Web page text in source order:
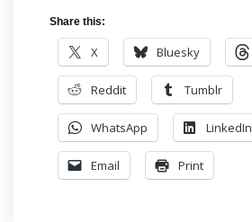
Share this:
X Bluesky
Reddit Tumblr
WhatsApp LinkedIn
Email Print